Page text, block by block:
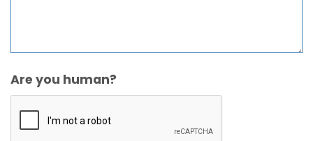
Are you human?